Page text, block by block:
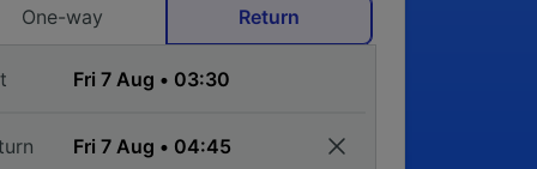
One-way Return